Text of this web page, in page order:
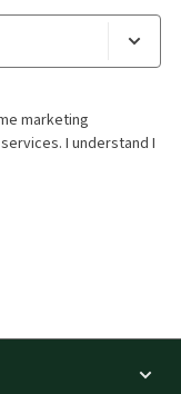
marketing
I understand I